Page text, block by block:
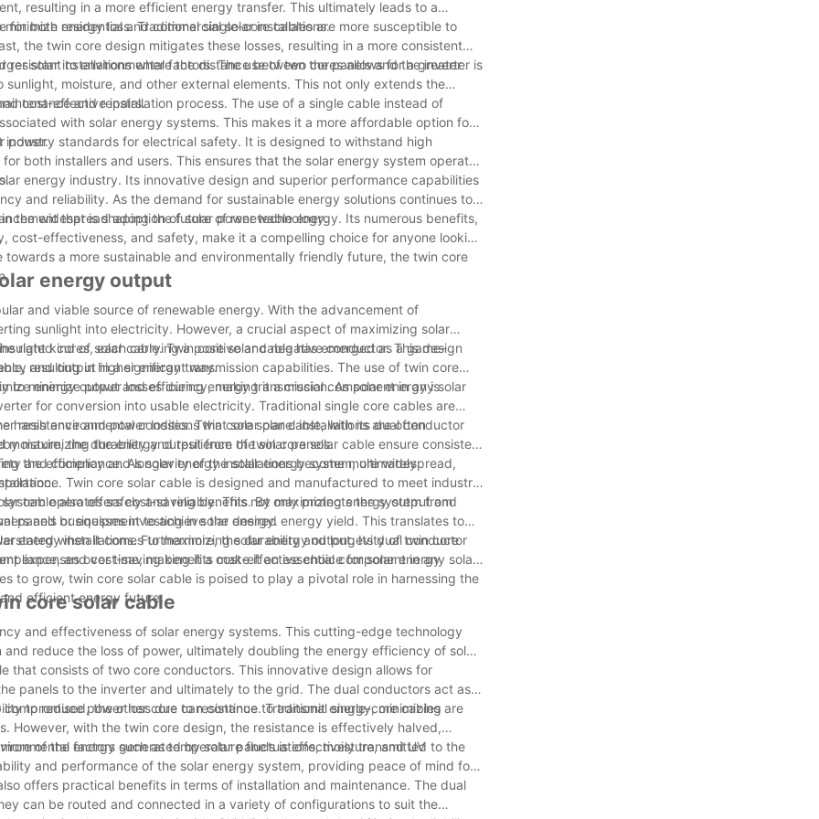
resulting in a more efficient energy transfer. This ultimately leads to a
both residential and commercial solar installations.
energy loss. Traditional single-core cables are more susceptible to
the twin core design mitigates these losses, resulting in a more consistent
solar installations where the distance between the panels and the inverter is
to environmental factors. The use of two cores allows for a greater
moisture, and other external elements. This not only extends the
and repairs.
cost-effective installation process. The use of a single cable instead of
with solar energy systems. This makes it a more affordable option for
power.
standards for electrical safety. It is designed to withstand high
both installers and users. This ensures that the solar energy system operates
energy industry. Its innovative design and superior performance capabilities
and reliability. As the demand for sustainable energy solutions continues to
the widespread adoption of solar power technology.
that is shaping the future of renewable energy. Its numerous benefits,
effectiveness, and safety, make it a compelling choice for anyone looking
a more sustainable and environmentally friendly future, the twin core
energy output
and viable source of renewable energy. With the advancement of
sunlight into electricity. However, a crucial aspect of maximizing solar
right kind of solar cable. Twin core solar cable has emerged as a game-
and output in a significant way.
cores, each carrying a positive and negative conductor. This design
resulting in higher energy transmission capabilities. The use of twin core
energy output and efficiency, making it a crucial component in any solar
minimize power losses during energy transmission. As solar energy is
for conversion into usable electricity. Traditional single core cables are
resistance and power losses. Twin core solar cable, with its dual conductor
maximizing the energy output from the solar panels.
harsh environmental conditions that solar panel installations are often
the durability and resilience of twin core solar cable ensure consistent
the efficiency and longevity of the solar energy system, ultimately
and compliance. As solar energy installations become more widespread,
Twin core solar cable is designed and manufactured to meet industry
operates safely and reliably. This not only protects the system from
and businesses investing in solar energy.
cable also offers cost-saving benefits. By maximizing energy output and
panels or equipment to achieve the desired energy yield. This translates to
energy installations. Furthermore, the durability and longevity of twin core
expenses over time, making it a cost-effective choice for solar energy
when it comes to maximizing solar energy output. Its dual conductor
and cost-saving benefits make it an essential component in any solar
to grow, twin core solar cable is poised to play a pivotal role in harnessing the
efficient energy future.
core solar cable
and effectiveness of solar energy systems. This cutting-edge technology
reduce the loss of power, ultimately doubling the energy efficiency of solar
that consists of two core conductors. This innovative design allows for
panels to the inverter and ultimately to the grid. The dual conductors act as a
the other core can continue to transmit energy, minimizing
to reduce power loss due to resistance. Traditional single-core cables are
However, with the twin core design, the resistance is effectively halved,
of the energy generated by solar panels is effectively transmitted to the
factors such as temperature fluctuations, moisture, and UV
and performance of the solar energy system, providing peace of mind for
offers practical benefits in terms of installation and maintenance. The dual
can be routed and connected in a variety of configurations to suit the